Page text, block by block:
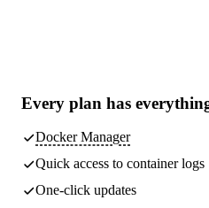
Every plan has
Docker Manager
Quick access to container logs
One-click updates